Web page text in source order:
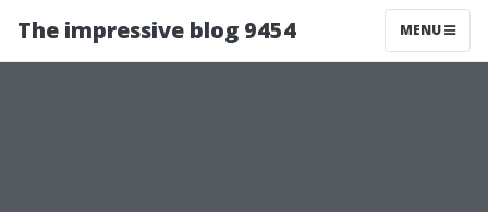
The impressive blog 9454 MENU